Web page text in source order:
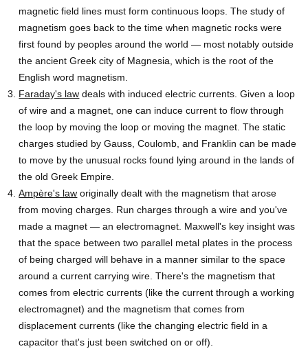
magnetic field lines must form continuous loops. The study of
magnetism goes back to the time when magnetic rocks were
first found by peoples around the world — most notably outside
the ancient Greek city of Magnesia, which is the root of the
English word magnetism.
Faraday's law deals with induced electric currents. Given a loop
of wire and a magnet, one can induce current to flow through
the loop by moving the loop or moving the magnet. The static
charges studied by Gauss, Coulomb, and Franklin can be made
to move by the unusual rocks found lying around in the lands of
the old Greek Empire.
Ampère's law originally dealt with the magnetism that arose
from moving charges. Run charges through a wire and you've
made a magnet — an electromagnet. Maxwell's key insight was
that the space between two parallel metal plates in the process
of being charged will behave in a manner similar to the space
around a current carrying wire. There's the magnetism that
comes from electric currents (like the current through a working
electromagnet) and the magnetism that comes from
displacement currents (like the changing electric field in a
capacitor that's just been switched on or off).